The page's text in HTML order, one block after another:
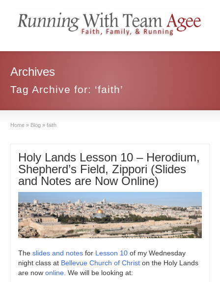
Archives
Tag Archive for: ‘faith’
Home » Blog » faith
Holy Lands Lesson 10 – Herodium,
Shepherd’s Field, Zippori (Slides
and Notes are Now Online)
Theslides and notes for Lesson 10 of my Wednesday
night class at Bellevue Church of Christ on the Holy Lands
are nowonline. We will be looking at: